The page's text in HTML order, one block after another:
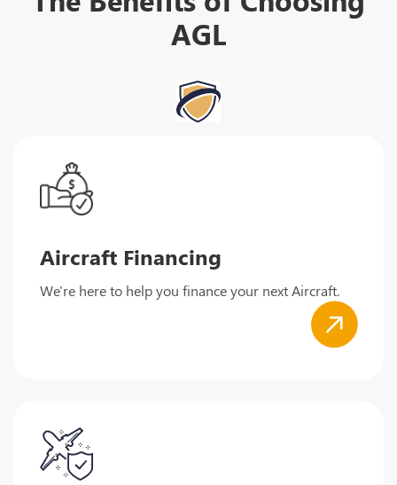
AGL
Aircraft Financing
We're here to help you finance your next Aircraft.